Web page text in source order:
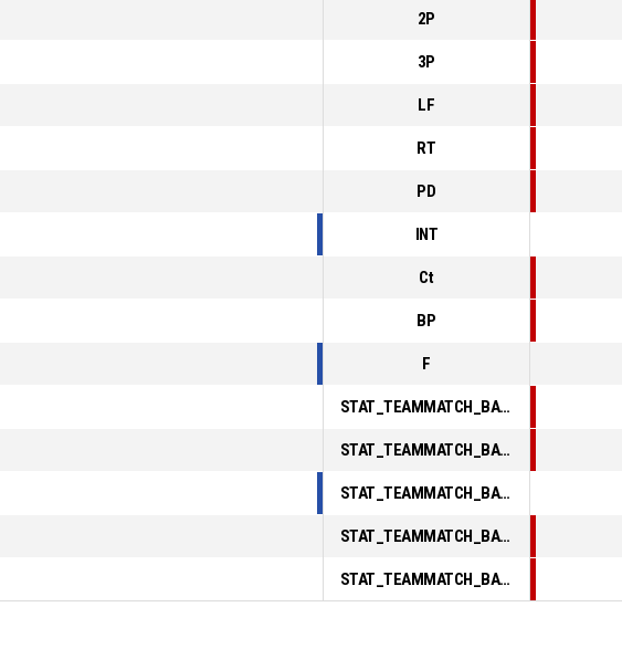
2P
3P
LF
RT
PD
INT
Ct
BP
F
STAT_TEAMMATCH_BASKETBALL_sPointsInThePaint_ABBREV
STAT_TEAMMATCH_BASKETBALL_sPointsSecondChance_ABBREV
STAT_TEAMMATCH_BASKETBALL_sPointsFromTurnovers_ABBREV
STAT_TEAMMATCH_BASKETBALL_sBenchPoints_ABBREV
STAT_TEAMMATCH_BASKETBALL_sPointsFastBreak_ABBREV